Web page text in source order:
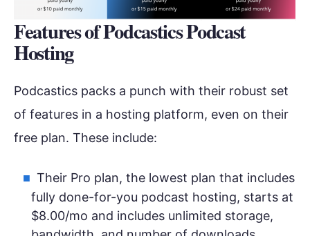
Features of Podcastics Podcast
Hosting
Podcastics packs a punch with their robust set
of features in a hosting platform, even on their
free plan. These include:
Their Pro plan, the lowest plan that includes
fully done-for-you podcast hosting, starts at
$8.00/mo and includes unlimited storage,